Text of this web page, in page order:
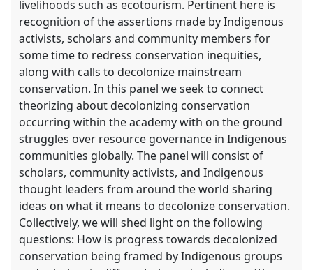
livelihoods such as ecotourism. Pertinent here is
recognition of the assertions made by Indigenous
activists, scholars and community members for
some time to redress conservation inequities,
along with calls to decolonize mainstream
conservation. In this panel we seek to connect
theorizing about decolonizing conservation
occurring within the academy with on the ground
struggles over resource governance in Indigenous
communities globally. The panel will consist of
scholars, community activists, and Indigenous
thought leaders from around the world sharing
ideas on what it means to decolonize conservation.
Collectively, we will shed light on the following
questions: How is progress towards decolonized
conservation being framed by Indigenous groups